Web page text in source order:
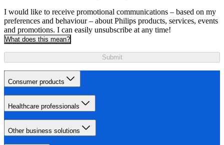
I would like to receive promotional communications – based on my
preferences and behaviour – about Philips products, services, events
and promotions. I can easily unsubscribe at any time!
What does this mean?
Submit
Consumer products
Healthcare professionals
Other business solutions